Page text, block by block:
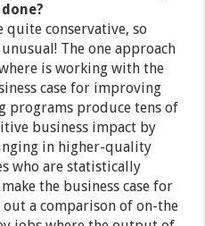
quite conservative, so
The one approach
is working with the
case for improving
programs produce tens of
business impact by
in higher-quality
who are statistically
the business case for
a comparison of on-the